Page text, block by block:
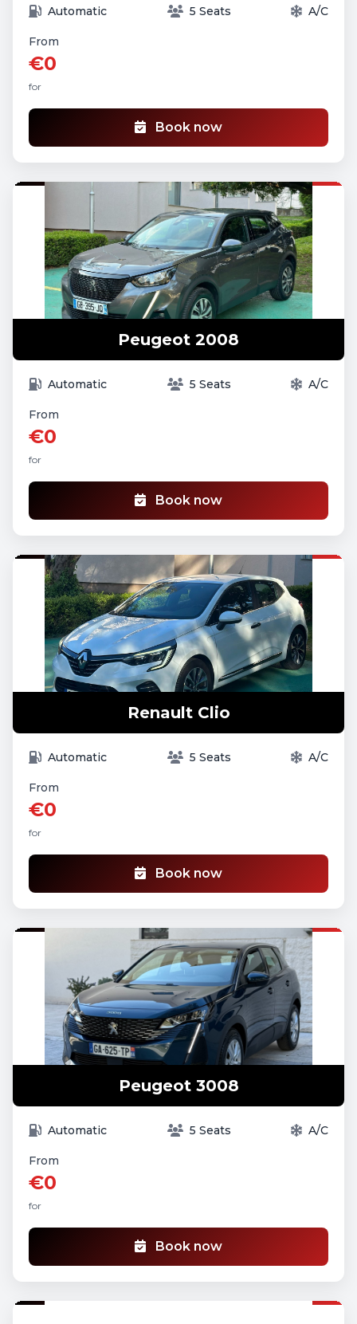
Automatic 5 Seats A/C
From
€0
for
Book now
Peugeot 2008
Automatic 5 Seats A/C
From
€0
for
Book now
Renault Clio
Automatic 5 Seats A/C
From
€0
for
Book now
Peugeot 3008
Automatic 5 Seats A/C
From
€0
for
Book now